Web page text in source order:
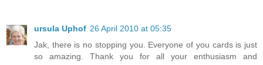
ursula Uphof 26 April 2010 at 05:35
Jak, there is no stopping you. Everyone of you cards is just
so amazing. Thank you for all your enthusiasm and